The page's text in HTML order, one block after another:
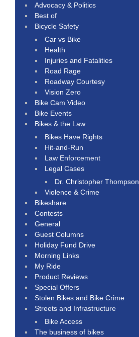
Advocacy & Politics
Best of
Bicycle Safety
Car vs Bike
Health
Injuries and Fatalities
Road Rage
Roadway Courtesy
Vision Zero
Bike Cam Video
Bike Events
Bikes & the Law
Bikes Have Rights
Hit-and-Run
Law Enforcement
Legal Cases
Dr. Christopher Thompson
Violence & Crime
Bikeshare
Contests
General
Guest Columns
Holiday Fund Drive
Morning Links
My Ride
Product Reviews
Special Offers
Stolen Bikes and Bike Crime
Streets and Infrastructure
Bike Access
The business of bikes